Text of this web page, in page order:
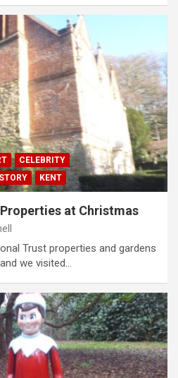
CELEBRITY
KENT
at Christmas
Trust properties and gardens
we visited…